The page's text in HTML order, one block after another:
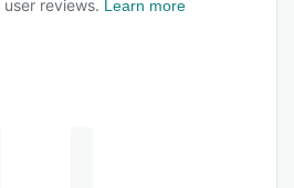
reviews. Learn more